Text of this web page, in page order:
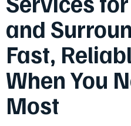
and
Fast,
When You
Most